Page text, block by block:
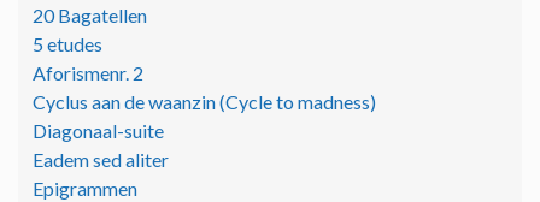
20 Bagatellen
5 etudes
Aforismenr. 2
Cyclus aan de waanzin (Cycle to madness)
Diagonaal-suite
Eadem sed aliter
Epigrammen